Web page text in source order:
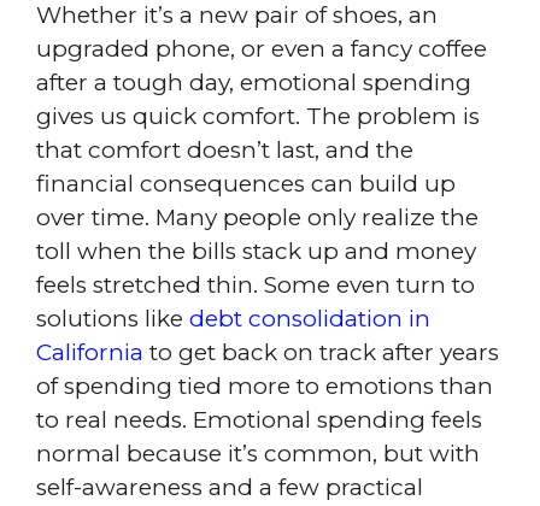
Whether it’s a new pair of shoes, an
upgraded phone, or even a fancy coffee
after a tough day, emotional spending
gives us quick comfort. The problem is
that comfort doesn’t last, and the
financial consequences can build up
over time. Many people only realize the
toll when the bills stack up and money
feels stretched thin. Some even turn to
solutions like debt consolidation in
California to get back on track after years
of spending tied more to emotions than
to real needs. Emotional spending feels
normal because it’s common, but with
self-awareness and a few practical